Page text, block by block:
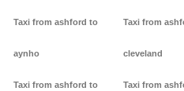
Taxi from ashford to
aynho
Taxi from ashford to
Taxi from
cleveland
Taxi from